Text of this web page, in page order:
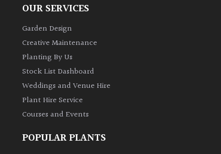
OUR SERVICES
Garden Design
Creative Maintenance
Planting By Us
Stock List Dashboard
Weddings and Venue Hire
Plant Hire Service
Courses and Events
POPULAR PLANTS